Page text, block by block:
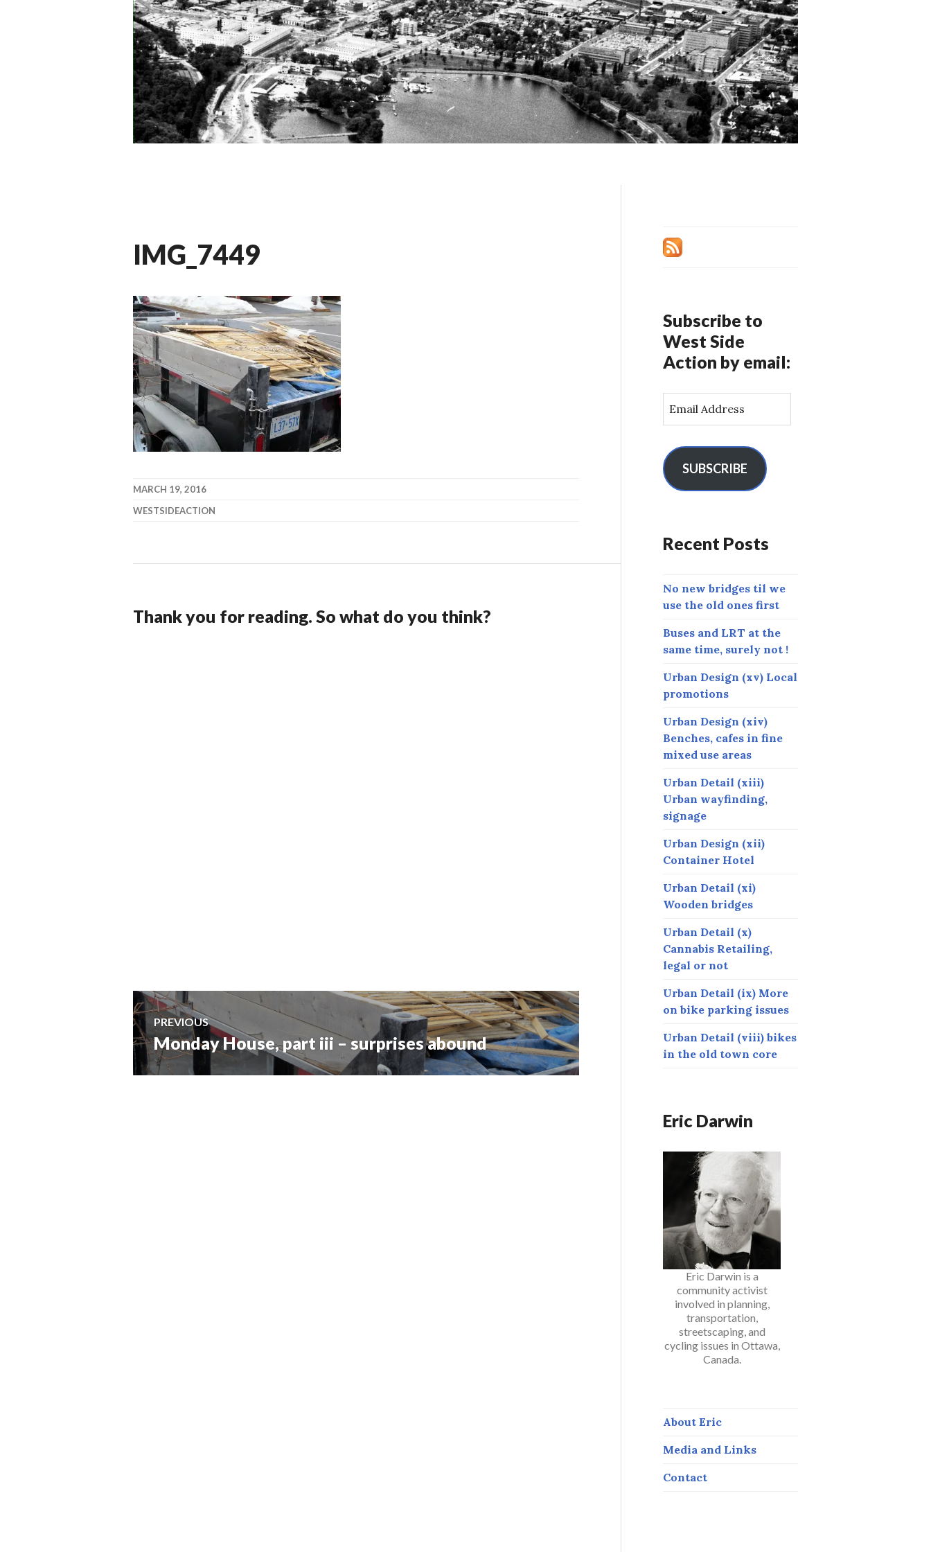
IMG_7449
MARCH 19, 2016
WESTSIDEACTION
Thank you for reading. So what do you think?
Post
navigation
PREVIOUS
Previous
post:
Monday House, part iii – surprises abound
Subscribe to
West Side
Action by email:
m
l
A
e
s
SUBSCRIBE
Recent Posts
No new bridges til we
use the old ones first
Buses and LRT at the
same time, surely not !
Urban Design (xv) Local
promotions
Urban Design (xiv)
Benches, cafes in fine
mixed use areas
Urban Detail (xiii)
Urban wayfinding,
signage
Urban Design (xii)
Container Hotel
Urban Detail (xi)
Wooden bridges
Urban Detail (x)
Cannabis Retailing,
legal or not
Urban Detail (ix) More
on bike parking issues
Urban Detail (viii) bikes
in the old town core
Eric Darwin
Eric Darwin is a
community activist
involved in planning,
transportation,
streetscaping, and
cycling issues in Ottawa,
Canada.
About Eric
Media and Links
Contact